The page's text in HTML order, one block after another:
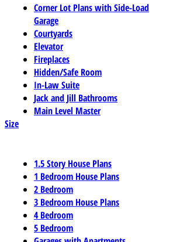
Corner Lot Plans with Side-Load
Garage
Courtyards
Elevator
Fireplaces
Hidden/Safe Room
In-Law Suite
Jack and Jill Bathrooms
Main Level Master
Size
1.5 Story House Plans
1 Bedroom House Plans
2 Bedroom
3 Bedroom House Plans
4 Bedroom
5 Bedroom